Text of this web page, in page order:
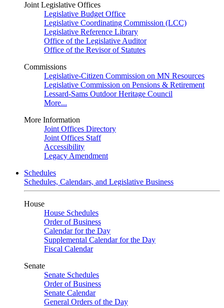
Joint Legislative Offices
Legislative Budget Office
Legislative Coordinating Commission (LCC)
Legislative Reference Library
Office of the Legislative Auditor
Office of the Revisor of Statutes
Commissions
Legislative-Citizen Commission on MN Resources
Legislative Commission on Pensions & Retirement
Lessard-Sams Outdoor Heritage Council
More...
More Information
Joint Offices Directory
Joint Offices Staff
Accessibility
Legacy Amendment
Schedules
Schedules, Calendars, and Legislative Business
House
House Schedules
Order of Business
Calendar for the Day
Supplemental Calendar for the Day
Fiscal Calendar
Senate
Senate Schedules
Order of Business
Senate Calendar
General Orders of the Day